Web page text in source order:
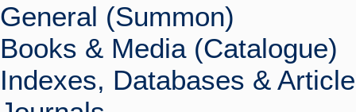
General (Summon)
Books & Media (Catalogue)
Indexes, Databases &